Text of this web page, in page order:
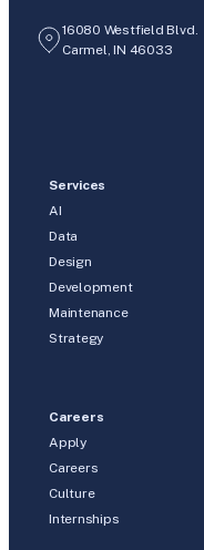
16080 Westfield Blvd.
Carmel, IN 46033
Services
AI
Data
Design
Development
Maintenance
Strategy
Careers
Apply
Careers
Culture
Internships